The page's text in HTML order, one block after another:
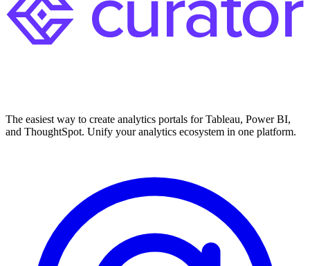
The easiest way to create analytics portals for Tableau, Power BI,
and ThoughtSpot. Unify your analytics ecosystem in one platform.